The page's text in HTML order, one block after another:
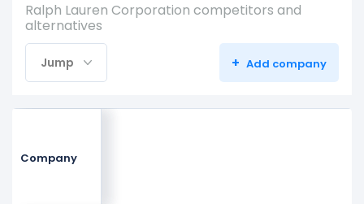
Ralph Lauren Corporation competitors and
alternatives
Jump + Add company
Company